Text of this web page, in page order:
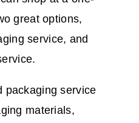
great options,
service, and
packaging service
materials,